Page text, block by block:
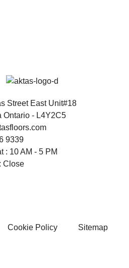
Street East Unit#18
Ontario - L4Y2C5
9339
: 10 AM - 5 PM
Close
Cookie Policy Sitemap